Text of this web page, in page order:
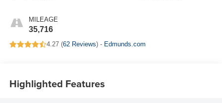
MILEAGE
35,716
4.27 (62 Reviews) - Edmunds.com
Highlighted Features